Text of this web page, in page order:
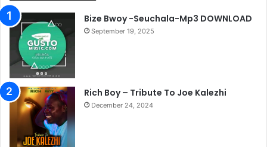
Bize Bwoy -Seuchala-Mp3 DOWNLOAD
September 19, 2025
Rich Boy – Tribute To Joe Kalezhi
December 24, 2024